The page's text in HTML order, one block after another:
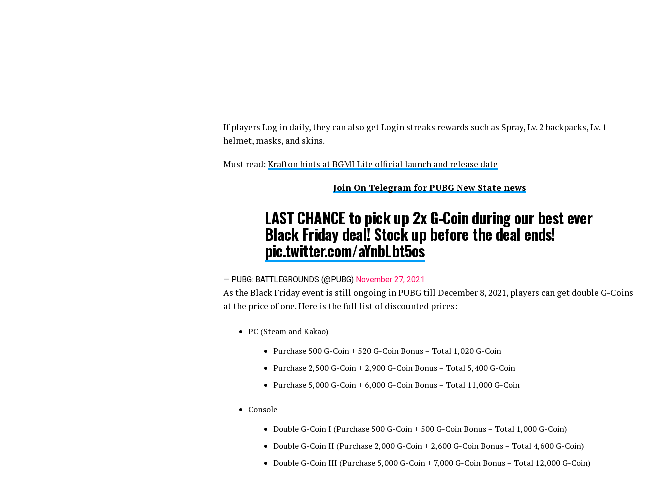
If players Log in daily, they can also get Login streaks rewards such as Spray, Lv. 2 backpacks, Lv. 1
helmet, masks, and skins.
Must read: Krafton hints at BGMI Lite official launch and release date
Join On Telegram for PUBG New State news
LAST CHANCE to pick up 2x G-Coin during our best ever
Black Friday deal! Stock up before the deal ends!
pic.twitter.com/aYnbLbt5os
— PUBG: BATTLEGROUNDS (@PUBG) November 27, 2021
As the Black Friday event is still ongoing in PUBG till December 8, 2021, players can get double G-Coins
at the price of one. Here is the full list of discounted prices:
PC (Steam and Kakao)
Purchase 500 G-Coin + 520 G-Coin Bonus = Total 1,020 G-Coin
Purchase 2,500 G-Coin + 2,900 G-Coin Bonus = Total 5,400 G-Coin
Purchase 5,000 G-Coin + 6,000 G-Coin Bonus = Total 11,000 G-Coin
Console
Double G-Coin I (Purchase 500 G-Coin + 500 G-Coin Bonus = Total 1,000 G-Coin)
Double G-Coin II (Purchase 2,000 G-Coin + 2,600 G-Coin Bonus = Total 4,600 G-Coin)
Double G-Coin III (Purchase 5,000 G-Coin + 7,000 G-Coin Bonus = Total 12,000 G-Coin)